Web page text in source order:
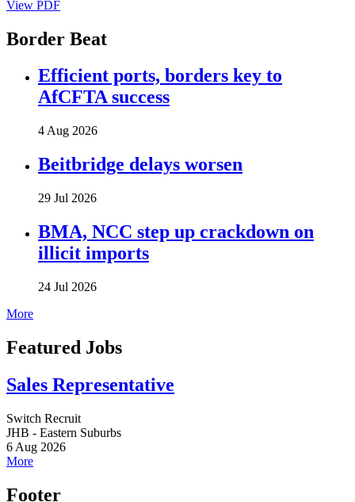
View PDF
Border Beat
Efficient ports, borders key to
AfCFTA success
4 Aug 2026
Beitbridge delays worsen
29 Jul 2026
BMA, NCC step up crackdown on
illicit imports
24 Jul 2026
More
Featured Jobs
Sales Representative
Switch Recruit
JHB - Eastern Suburbs
6 Aug 2026
More
Footer